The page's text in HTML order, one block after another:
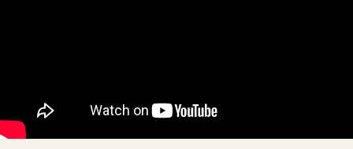
7212
RV (Recreational Vehicle) Parks and
Recreational Camps